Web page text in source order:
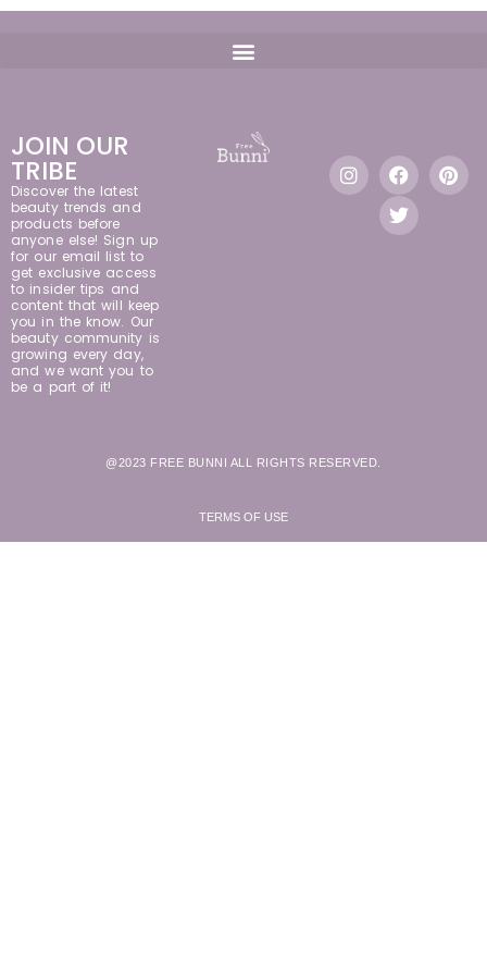
JOIN OUR
TRIBE
Discover the latest
beauty trends and
products before
anyone else! Sign up
for our email list to
get exclusive access
to insider tips and
content that will keep
you in the know. Our
beauty community is
growing every day,
and we want you to
be a part of it!
@2023 FREE BUNNI ALL RIGHTS RESERVED.
TERMS OF USE